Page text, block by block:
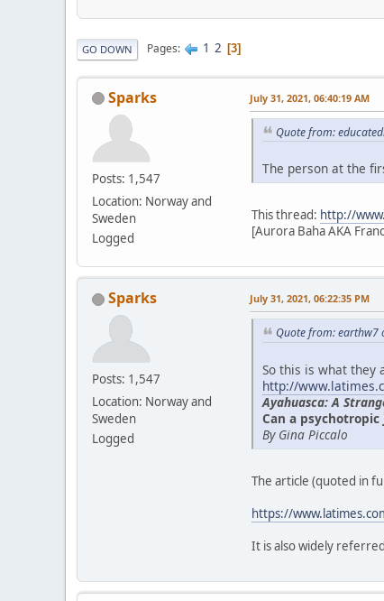
GO DOWN Pages 1 2 3
Sparks
Posts: 1,547
Location: Norway and
Sweden
Logged
July 31, 2021, 06:40:19 AM
Quote from:
The person at the
This thread: http://
[Aurora Baha AKA
Sparks
Posts: 1,547
Location: Norway and
Sweden
Logged
July 31, 2021, 06:22:35 PM
Quote from: earthw7
So this is what they
http://
Ayahuasca: A
Can a
By Gina Piccalo
The article (quoted in
https://
It is also widely